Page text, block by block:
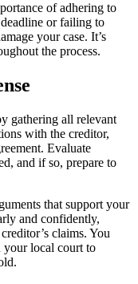
of adhering to
or failing to
your case. It’s
the process.
gathering all relevant
with the creditor,
Evaluate
and if so, prepare to
that support your
and confidently,
claims. You
your local court to